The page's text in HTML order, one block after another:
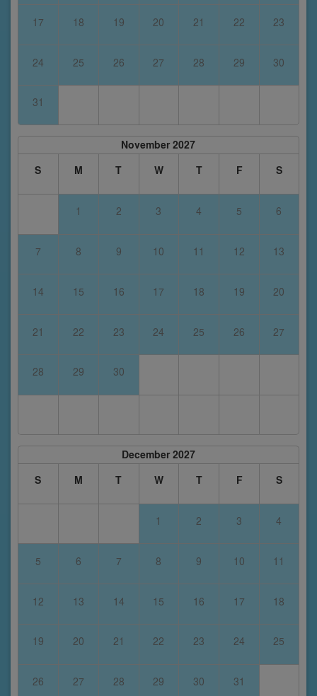
17 18 19 20 21 22 23
24 25 26 27 28 29 30
31
November 2027
S
M T W T F S
1 2 3 4 5 6
7 8 9 10 11 12 13
14 15 16 17 18 19 20
21 22 23 24 25 26 27
28 29 30
December 2027
S
M T W T F S
1 2 3 4
5 6 7 8 9 10 11
12 13 14 15 16 17 18
19 20 21 22 23 24 25
26 27 28 29 30 31